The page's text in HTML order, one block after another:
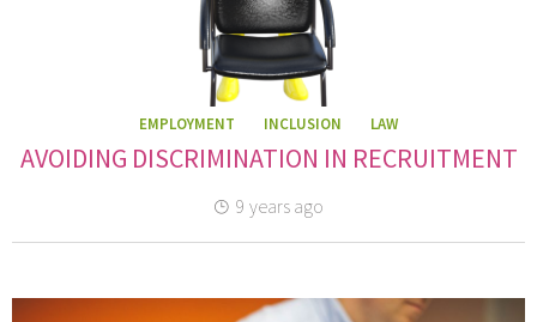
EMPLOYMENT INCLUSION LAW
AVOIDING DISCRIMINATION IN RECRUITMENT
9 years ago